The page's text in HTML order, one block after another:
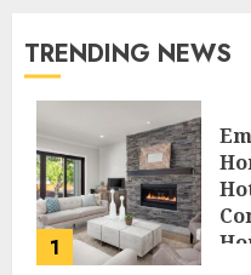
TRENDING NEWS
1